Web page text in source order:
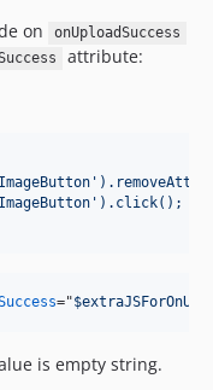
on
onUploadSuccess
attribute:
="
is empty string.